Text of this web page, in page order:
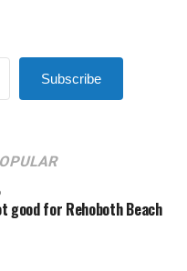
Subscribe
good for Rehoboth Beach